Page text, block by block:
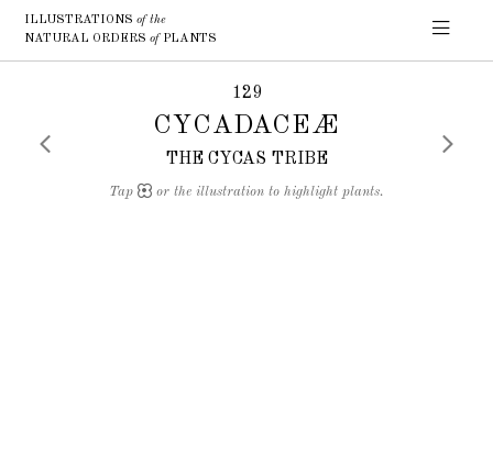
ILLUSTRATIONSof the
NATURAL ORDERSofPLANTS
129
CYCADACEÆ
THE CYCAS TRIBE
Tap or the illustration to highlight plants.